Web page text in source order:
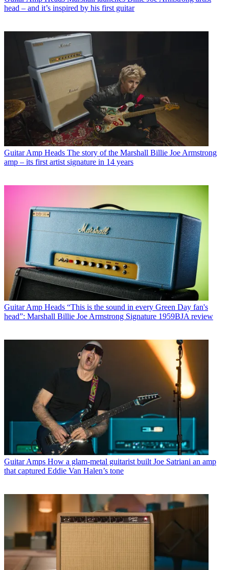
head – and it’s inspired by his first guitar
Guitar Amp Heads The story of the Marshall Billie Joe Armstrong
amp – its first artist signature in 14 years
Guitar Amp Heads “This is the sound in every Green Day fan's
head”: Marshall Billie Joe Armstrong Signature 1959BJA review
Guitar Amps How a glam-metal guitarist built Joe Satriani an amp
that captured Eddie Van Halen’s tone